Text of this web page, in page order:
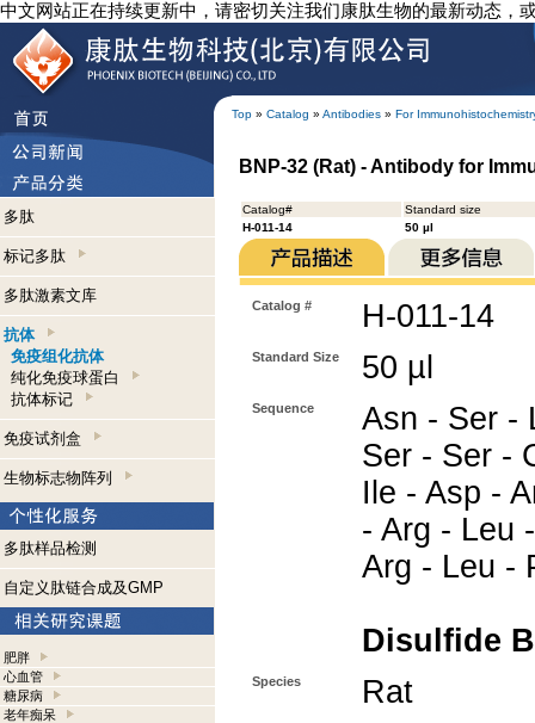
中文网站正在持续更新中，请密切关注我们康肽生物的最新动态，
Top » Catalog » Antibodies » For
多肽
标记多肽
多肽激素文库
抗体
免疫组化抗体
纯化免疫球蛋白
抗体标记
免疫试剂盒
生物标志物阵列
多肽样品检测
自定义肽链合成及GMP
肥胖
心血管
糖尿病
老年痴呆
BNP-32 (Rat) - Antibody for
Catalog#
Standard size
H-011-14
50 µl
Catalog # H-011-14
Standard Size 50 µl
Sequence
Asn - Ser -
Ser - Ser -
Ile - Asp -
- Arg - Leu
Arg - Leu -
Disulfide
Species Rat